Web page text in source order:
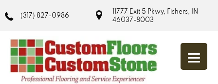
(317) 827-0986
11777 Exit 5 Pkwy, Fishers, IN
46037-8003